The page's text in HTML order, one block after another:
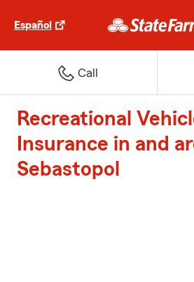
Español
Call
Recreational
Insurance in and
Sebastopol